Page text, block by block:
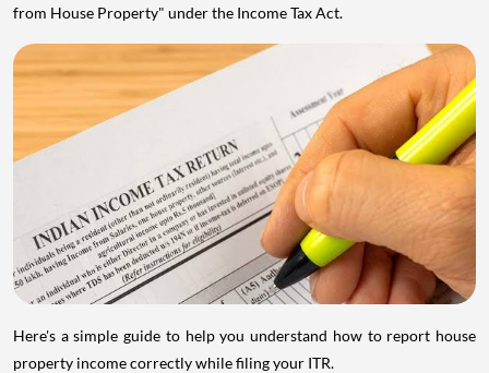
from House Property" under the Income Tax Act.
Here's a simple guide to help you understand how to report house
property income correctly while filing your ITR.